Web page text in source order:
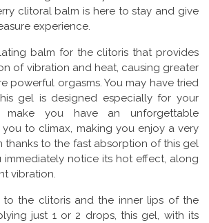
clitoral balm is here to stay and give
experience.
balm for the clitoris that provides
of vibration and heat, causing greater
powerful orgasms. You may have tried
gel is designed especially for your
you have an unforgettable
to climax, making you enjoy a very
thanks to the fast absorption of this gel
immediately notice its hot effect, along
vibration.
the clitoris and the inner lips of the
just 1 or 2 drops, this gel, with its